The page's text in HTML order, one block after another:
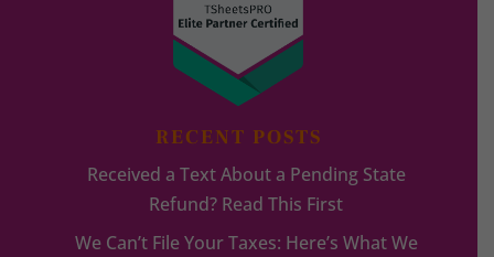
RECENT POSTS
Received a Text About a Pending State
Refund? Read This First
We Can’t File Your Taxes: Here’s What We